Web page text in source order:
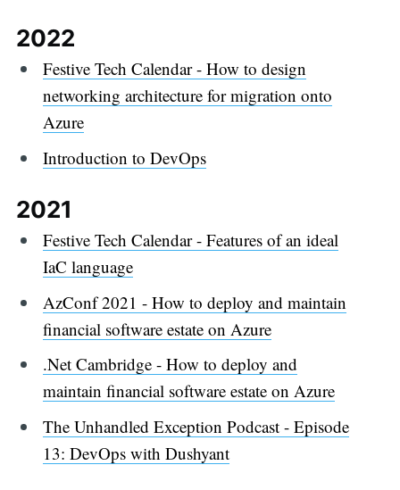
2022
Festive Tech Calendar - How to design
networking architecture for migration onto
Azure
Introduction to DevOps
2021
Festive Tech Calendar - Features of an ideal
IaC language
AzConf 2021 - How to deploy and maintain
financial software estate on Azure
.Net Cambridge - How to deploy and
maintain financial software estate on Azure
The Unhandled Exception Podcast - Episode
13: DevOps with Dushyant